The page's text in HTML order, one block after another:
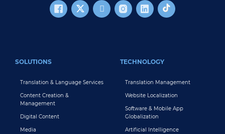
SOLUTIONS
Translation & Language Services
Content Creation &
Management
Digital Content
Media
TECHNOLOGY
Translation Management
Website Localization
Software & Mobile App
Globalization
Artificial Intelligence